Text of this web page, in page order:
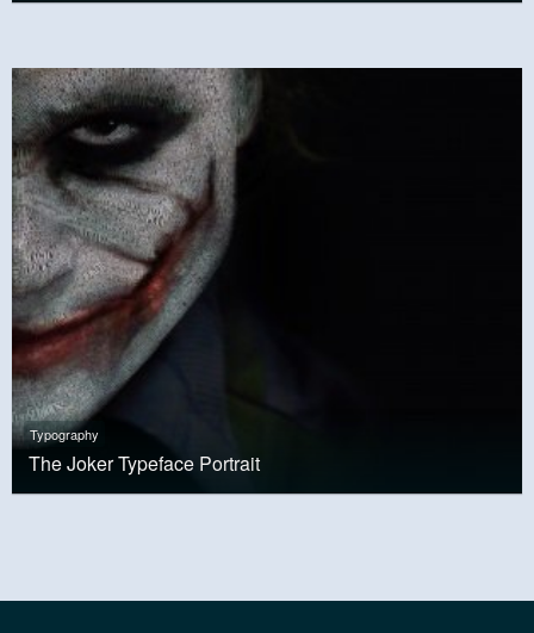
Typography
The Joker Typeface Portrait